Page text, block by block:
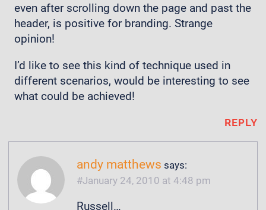
even after scrolling down the page and past the
header, is positive for branding. Strange
opinion!
I’d like to see this kind of technique used in
different scenarios, would be interesting to see
what could be achieved!
REPLY
andy matthews says:
January 24, 2010 at 4:48 pm
Russell…